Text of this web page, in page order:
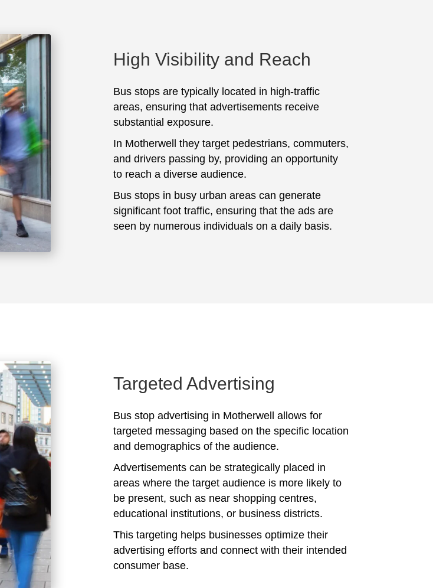
High Visibility and Reach
Bus stops are typically located in high-traffic
areas, ensuring that advertisements receive
substantial exposure.
In Motherwell they target pedestrians, commuters,
and drivers passing by, providing an opportunity
to reach a diverse audience.
Bus stops in busy urban areas can generate
significant foot traffic, ensuring that the ads are
seen by numerous individuals on a daily basis.
Targeted Advertising
Bus stop advertising in Motherwell allows for
targeted messaging based on the specific location
and demographics of the audience.
Advertisements can be strategically placed in
areas where the target audience is more likely to
be present, such as near shopping centres,
educational institutions, or business districts.
This targeting helps businesses optimize their
advertising efforts and connect with their intended
consumer base.